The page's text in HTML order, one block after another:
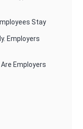
Stay
Employers
Employers